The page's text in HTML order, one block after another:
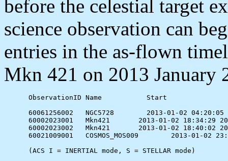
before the celestial target
science observation can
entries in the as-flown
Mkn 421 on 2013 January
ObservationID Name           Start
60061256002   NGC5728        2013-01-02 04:20:05
      60002023001   Mkn421	 2013-01-02 18:34:29 2013-01-02 18:40:00  S
      60002023002   Mkn421	 2013-01-02 18:40:02 2013-01-02 23:00:00  I
      60021009001   COSMOS_MOS009	 2013-01-02 23:16:40 2013-01-02 23:25:00  S